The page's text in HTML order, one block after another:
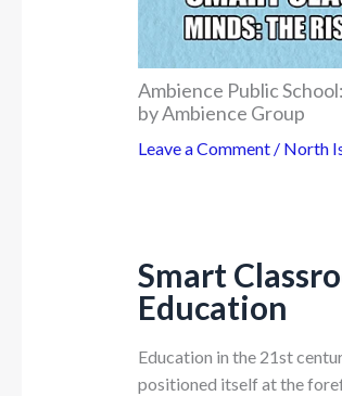
Ambience Public
by Ambience Group
Leave a Comment / North
Smart
Education
Education in the 21st
positioned itself at the